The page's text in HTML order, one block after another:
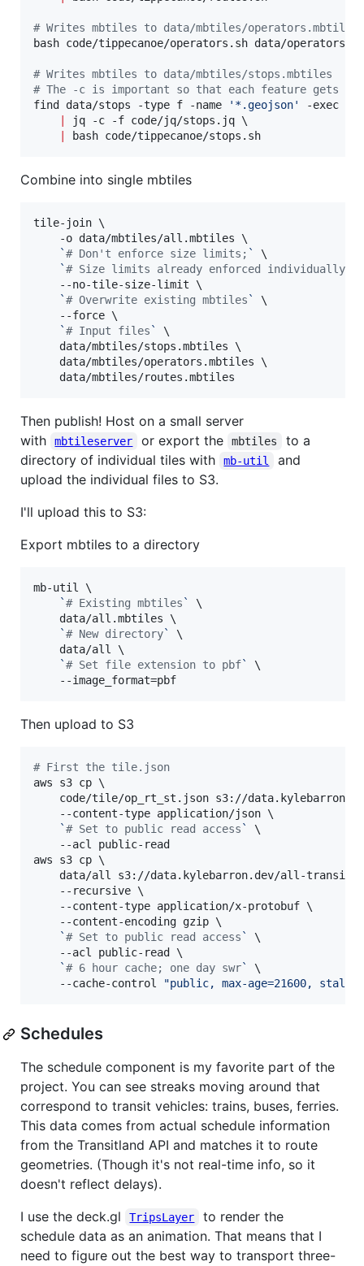
# Writes mbtiles to data/mbtiles/operators.mbtiles
bash code/tippecanoe/operators.sh data/
# Writes mbtiles to data/mbtiles/stops.mbtiles
# The -c is important so that each feature gets
find data/stops -type f -name
' *.geojson'
-exec
jq -c -f code/jq/stops.jq \
bash code/tippecanoe/stops.sh
Combine into single mbtiles
tile-join \
    -o data/mbtiles/all.mbtiles \
`# Don't enforce size limits; `
\
`# Size limits already enforced individually
    --no-tile-size-limit \
`# Overwrite existing mbtiles `
\
    --force \
`# Input files `
\
    data/mbtiles/stops.mbtiles \
    data/mbtiles/operators.mbtiles \
    data/mbtiles/routes.mbtiles
Then publish! Host on a small server
with
mbtileserver or export the mbtiles
to a
directory of individual tiles with
mb-util
and
upload the individual files to S3.
I'll upload this to S3:
Export mbtiles to a directory
mb-util \
`# Existing mbtiles `
\
    data/all.mbtiles \
`# New directory`
\
    data/all \
`# Set file extension to pbf`
\
    --image_format=pbf
Then upload to S3
# First the tile.json
aws s3 cp \
code/tile/op_rt_st.json s3://
    --content-type application/json \
`# Set to public read access `
\
    --acl public-read
aws s3 cp \
data/all s3://data.kylebarron.dev/all-transit/
    --recursive \
    --content-type application/x-protobuf \
    --content-encoding gzip \
`# Set to public read access `
\
    --acl public-read \
`# 6 hour cache; one day swr`
\
    --cache-control
"public, max-age=21600, stale-
Schedules
The schedule component is my favorite part of the
project. You can see streaks moving around that
correspond to transit vehicles: trains, buses, ferries.
This data comes from actual schedule information
from the Transitland API and matches it to route
geometries. (Though it's not real-time info, so it
doesn't reflect delays).
I use the deck.gl
TripsLayer
to render the
schedule data as an animation. That means that I
need to figure out the best way to transport three-